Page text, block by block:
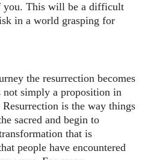
you. This will be a difficult
in a world grasping for
the resurrection becomes
simply a proposition in
is the way things
sacred and begin to
that is
people have encountered